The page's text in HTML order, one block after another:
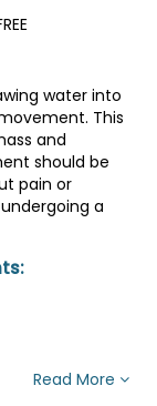
water into
This
and
should be
pain or
a
Read More